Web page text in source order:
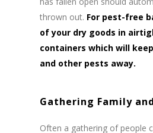
thrown out. For pest-free
of your dry goods in
containers which will
and other pests away.
Gathering Family
Often a gathering of people